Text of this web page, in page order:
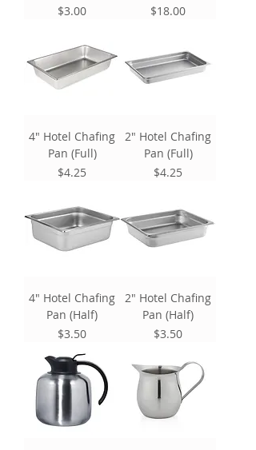
Price
$3.00
Price
$18.00
4" Hotel Chafing
Pan (Full)
Price
$4.25
2" Hotel Chafing
Pan (Full)
Price
$4.25
4" Hotel Chafing
Pan (Half)
Price
$3.50
2" Hotel Chafing
Pan (Half)
Price
$3.50